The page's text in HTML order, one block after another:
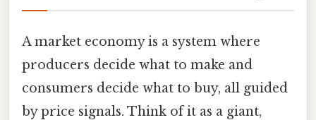
A market economy is a system where
producers decide what to make and
consumers decide what to buy, all guided
by price signals. Think of it as a giant,